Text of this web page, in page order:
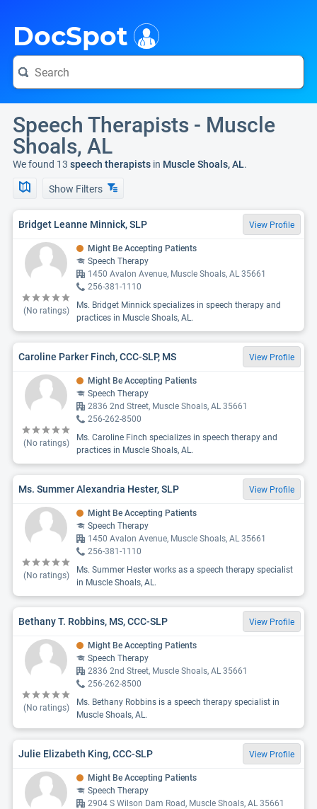
DocSpot
Speech Therapists - Muscle
Shoals, AL
We found 13 speech therapists in Muscle Shoals, AL.
Show Filters
Bridget Leanne Minnick, SLP View Profile
(No ratings)
Might Be Accepting Patients
Speech Therapy
1450 Avalon Avenue, Muscle Shoals, AL 35661
256-381-1110
Ms. Bridget Minnick specializes in speech therapy and
practices in Muscle Shoals, AL.
Caroline Parker Finch, CCC-SLP, MS View Profile
(No ratings)
Might Be Accepting Patients
Speech Therapy
2836 2nd Street, Muscle Shoals, AL 35661
256-262-8500
Ms. Caroline Finch specializes in speech therapy and
practices in Muscle Shoals, AL.
Ms. Summer Alexandria Hester, SLP View Profile
(No ratings)
Might Be Accepting Patients
Speech Therapy
1450 Avalon Avenue, Muscle Shoals, AL 35661
256-381-1110
Ms. Summer Hester works as a speech therapy specialist
in Muscle Shoals, AL.
Bethany T. Robbins, MS, CCC-SLP View Profile
(No ratings)
Might Be Accepting Patients
Speech Therapy
2836 2nd Street, Muscle Shoals, AL 35661
256-262-8500
Ms. Bethany Robbins is a speech therapy specialist in
Muscle Shoals, AL.
Julie Elizabeth King, CCC-SLP View Profile
Might Be Accepting Patients
Speech Therapy
2904 S Wilson Dam Road, Muscle Shoals, AL 35661